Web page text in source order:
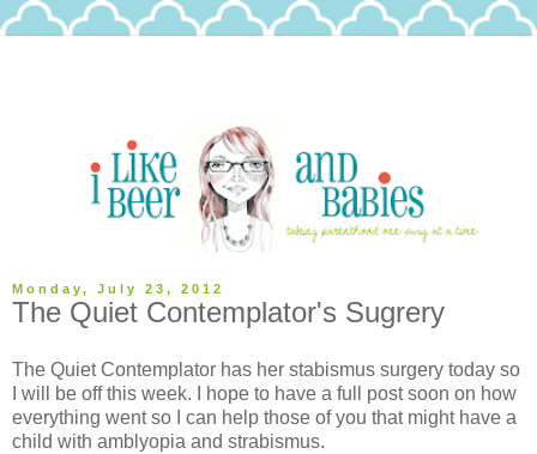
Monday, July 23, 2012
The Quiet Contemplator's Sugrery
The Quiet Contemplator has her stabismus surgery today so
I will be off this week. I hope to have a full post soon on how
everything went so I can help those of you that might have a
child with amblyopia and strabismus.